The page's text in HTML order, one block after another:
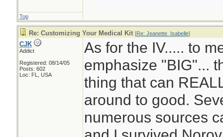
Top
Re: Customizing Your Medical Kit [Re: Jeanette_Isabelle]
CJK
Addict
Registered: 08/14/05
Posts: 602
Loc: FL, USA
As for the IV..... to
emphasize "BIG"...
thing that can
around to good.
numerous sources